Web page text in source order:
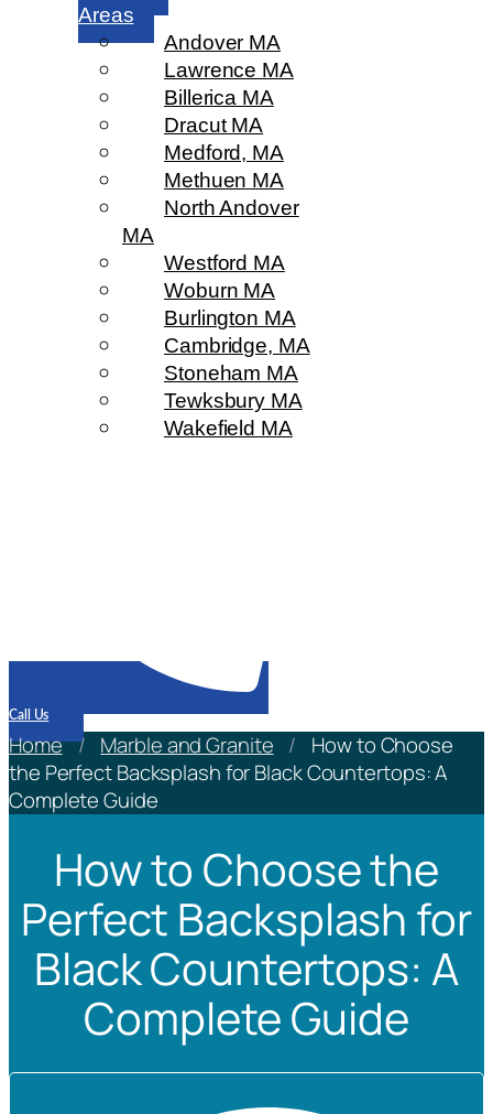
Areas
Andover MA
Lawrence MA
Billerica MA
Dracut MA
Medford, MA
Methuen MA
North Andover
MA
Westford MA
Woburn MA
Burlington MA
Cambridge, MA
Stoneham MA
Tewksbury MA
Wakefield MA
Call Us
Home / Marble and Granite /
How to Choose
the Perfect Backsplash for Black Countertops: A
Complete Guide
How to Choose the
Perfect Backsplash for
Black Countertops: A
Complete Guide